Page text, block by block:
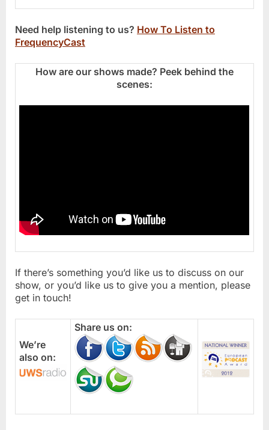
Need help listening to us? How To Listen to
FrequencyCast
How are our shows made? Peek behind the
scenes:
If there’s something you’d like us to discuss on our
show, or you’d like us to give you a mention, please
get in touch!
We’re
also on:
Share us on: